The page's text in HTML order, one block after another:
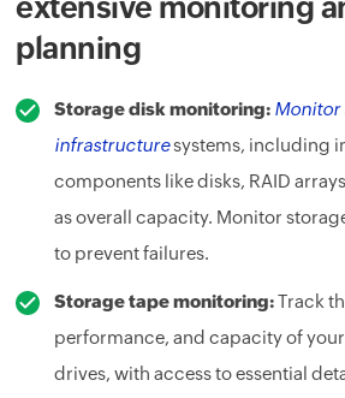
extensive monitoring
planning
Storage disk monitoring: Monitor
infrastructuresystems, including
components like disks, RAID
as overall capacity. Monitor
to prevent failures.
Storage tape monitoring:Track
performance, and capacity of
drives, with access to essential